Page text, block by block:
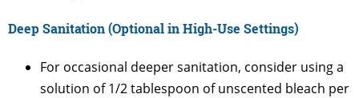
Deep Sanitation (Optional in High-Use Settings)
For occasional deeper sanitation, consider using a
solution of 1/2 tablespoon of unscented bleach per